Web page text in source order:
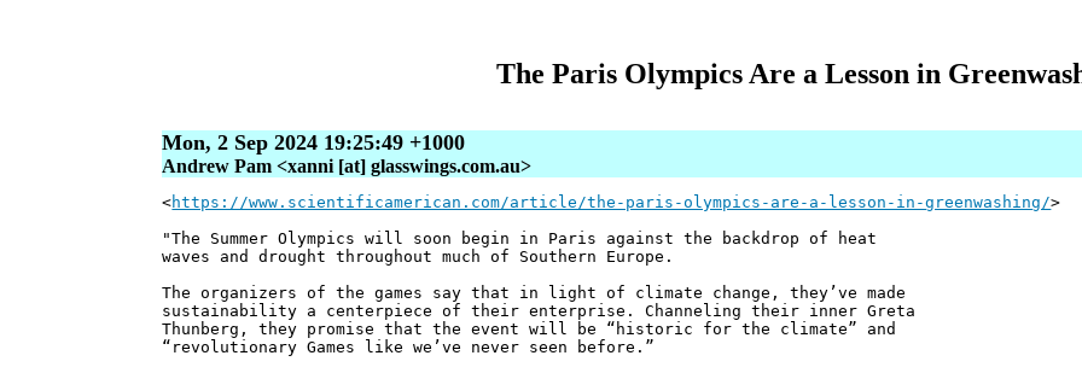
The Paris Olympics Are a Lesson in
Mon, 2 Sep 2024 19:25:49 +1000
Andrew Pam <xanni [at] glasswings.com.au>
<https://www.scientificamerican.com/article/the-paris-olympics-are-a-lesson-in-greenwashing/>
"The Summer Olympics will soon begin in Paris against the backdrop of heat
waves and drought throughout much of Southern Europe.
The organizers of the games say that in light of climate change, they’ve made
sustainability a centerpiece of their enterprise. Channeling their inner Greta
Thunberg, they promise that the event will be “historic for the climate” and
“revolutionary Games like we’ve never seen before.”